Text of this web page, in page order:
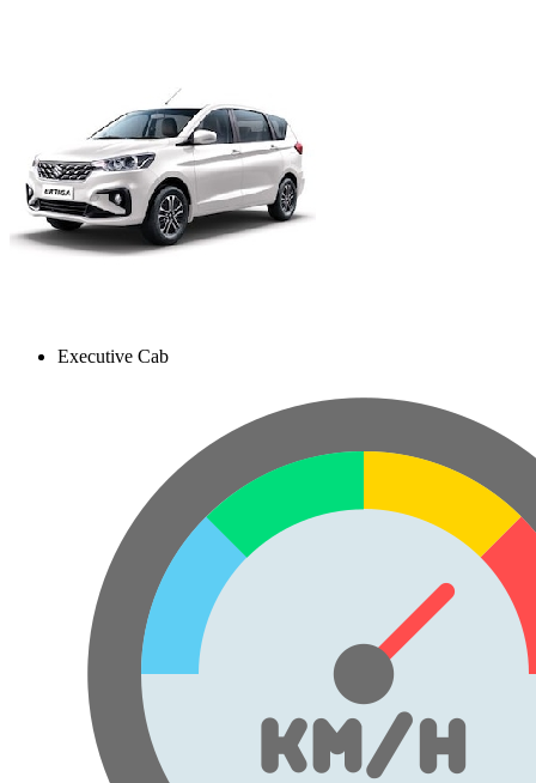
Executive Cab